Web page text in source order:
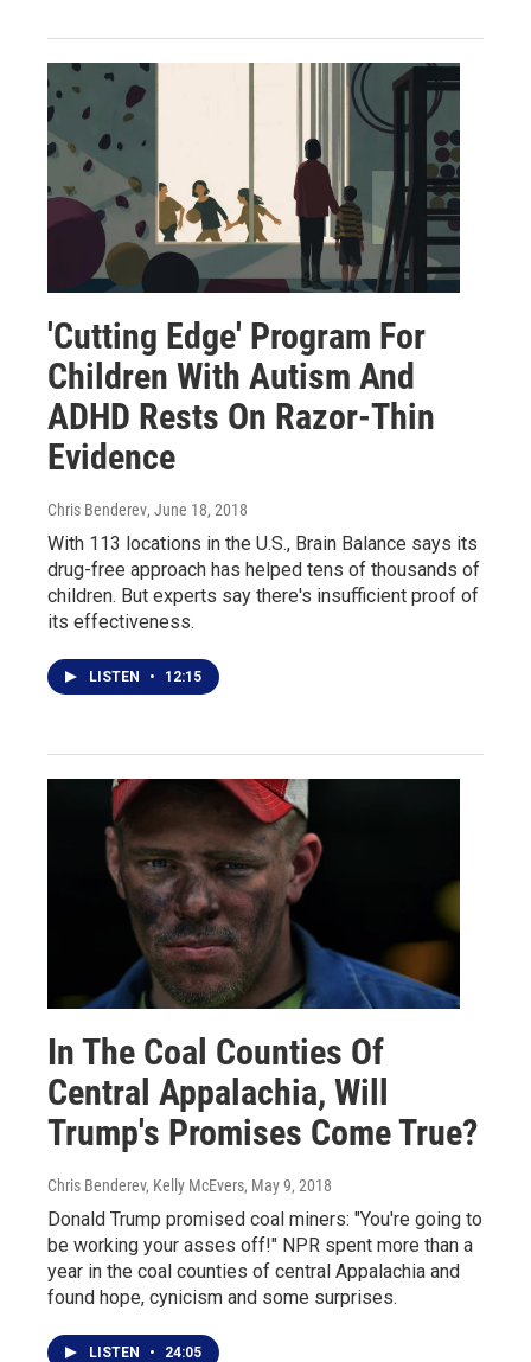
'Cutting Edge' Program For
Children With Autism And
ADHD Rests On Razor-Thin
Evidence
Chris Benderev, June 18, 2018
With 113 locations in the U.S., Brain Balance says its
drug-free approach has helped tens of thousands of
children. But experts say there's insufficient proof of
its effectiveness.
LISTEN • 12:15
In The Coal Counties Of
Central Appalachia, Will
Trump's Promises Come True?
Chris Benderev, Kelly McEvers, May 9, 2018
Donald Trump promised coal miners: "You're going to
be working your asses off!" NPR spent more than a
year in the coal counties of central Appalachia and
found hope, cynicism and some surprises.
LISTEN • 24:05